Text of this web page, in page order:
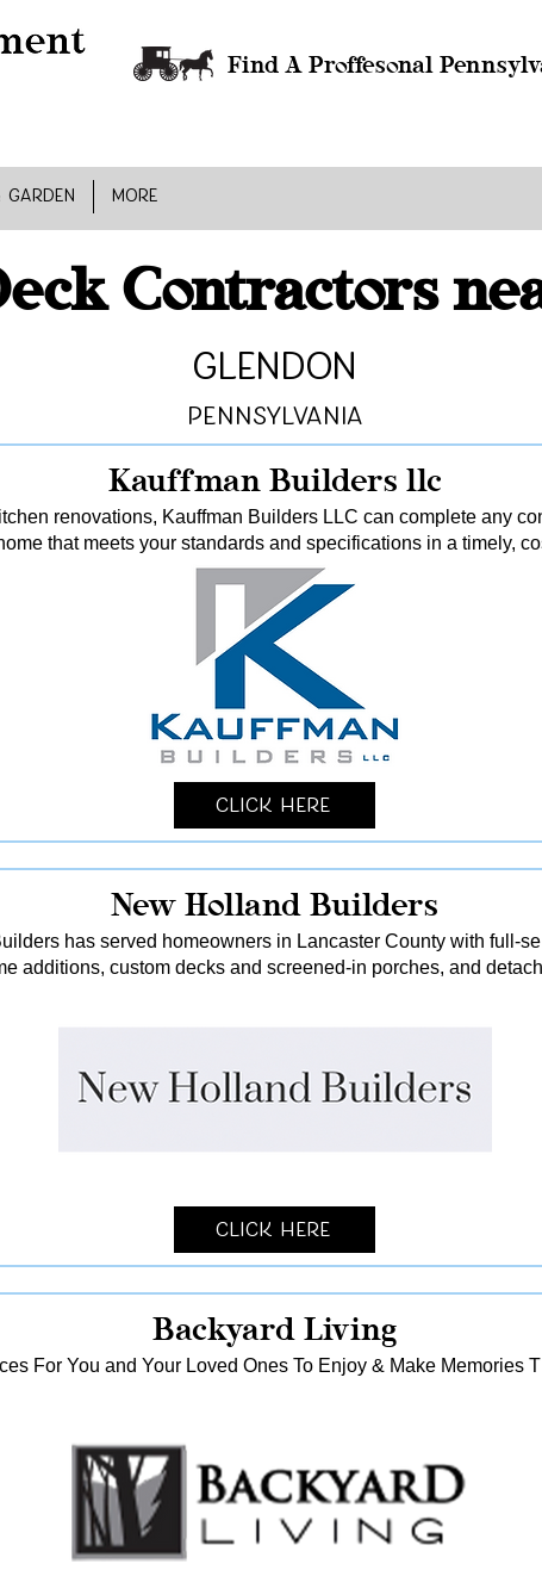
Find A Proffesonal
MORE
Contractors
Glendon
Pennsylvania
Kauffman Builders llc
renovations, Kauffman Builders LLC can complete any
that meets your standards and specifications in a timely,
Click Here
New Holland Builders
has served homeowners in Lancaster County with full-
additions, custom decks and screened-in porches, and
Click Here
Backyard Living
For You and Your Loved Ones To Enjoy & Make Memories